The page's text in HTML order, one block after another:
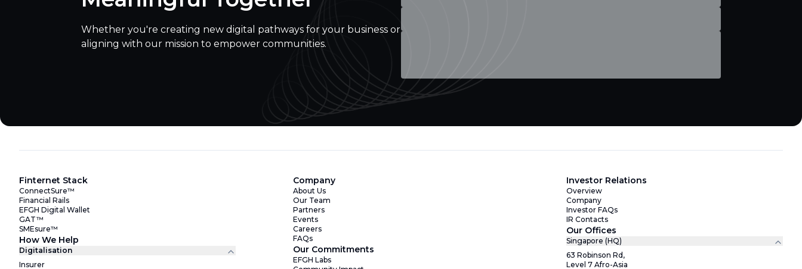
Whether you're creating new digital pathways for your business or
aligning with our mission to empower communities.
Finternet Stack
ConnectSure™
Financial Rails
EFGH Digital Wallet
GAT™
SMEsure™
How We Help
Digitalisation
Insurer
Company
About Us
Our Team
Partners
Events
Careers
FAQs
Our Commitments
EFGH Labs
Investor Relations
Overview
Company
Investor FAQs
IR Contacts
Our Offices
Singapore (HQ)
63 Robinson Rd,
Level 7 Afro-Asia